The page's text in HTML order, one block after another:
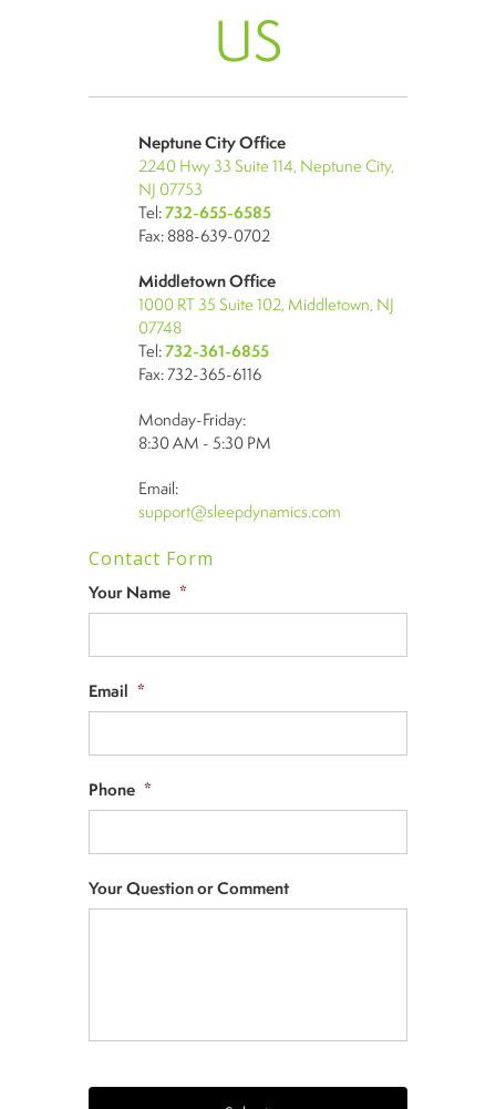
US
Neptune City Office
2240 Hwy 33 Suite 114, Neptune City,
NJ 07753
Tel:732-655-6585
Fax: 888-639-0702
Middletown Office
1000 RT 35 Suite 102, Middletown, NJ
07748
Tel:732-361-6855
Fax: 732-365-6116
Monday-Friday:
8:30 AM - 5:30 PM
Email:
support@sleepdynamics.com
Contact Form
Your Name *
Email *
Phone *
Your Question or Comment